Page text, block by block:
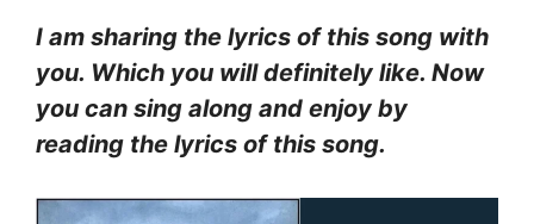
I am sharing the lyrics of this song with
you. Which you will definitely like. Now
you can sing along and enjoy by
reading the lyrics of this song.